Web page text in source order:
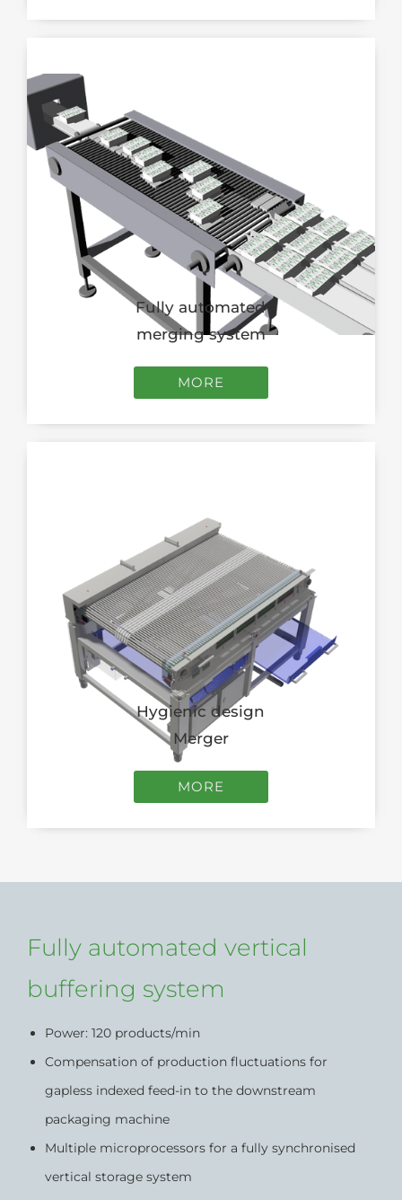
Fully automated
merging system
MORE
Hygienic design
Merger
MORE
Fully automated vertical
buffering system
Power: 120 products/min
Compensation of production fluctuations for
gapless indexed feed-in to the downstream
packaging machine
Multiple microprocessors for a fully synchronised
vertical storage system